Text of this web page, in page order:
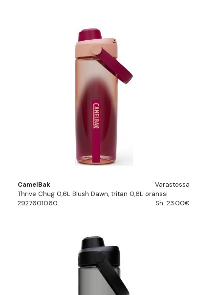
CamelBak
Varastossa
Thrive Chug 0,6L Blush Dawn, tritan 0,6L oranssi
2927601060
Sh. 23.00€